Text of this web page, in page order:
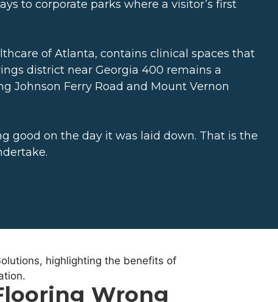
to corporate parks where a visitor’s first
of Atlanta, contains clinical spaces that
district near Georgia 400 remains a
Johnson Ferry Road and Mount Vernon
good on the day it was laid down. That is the
Wrong